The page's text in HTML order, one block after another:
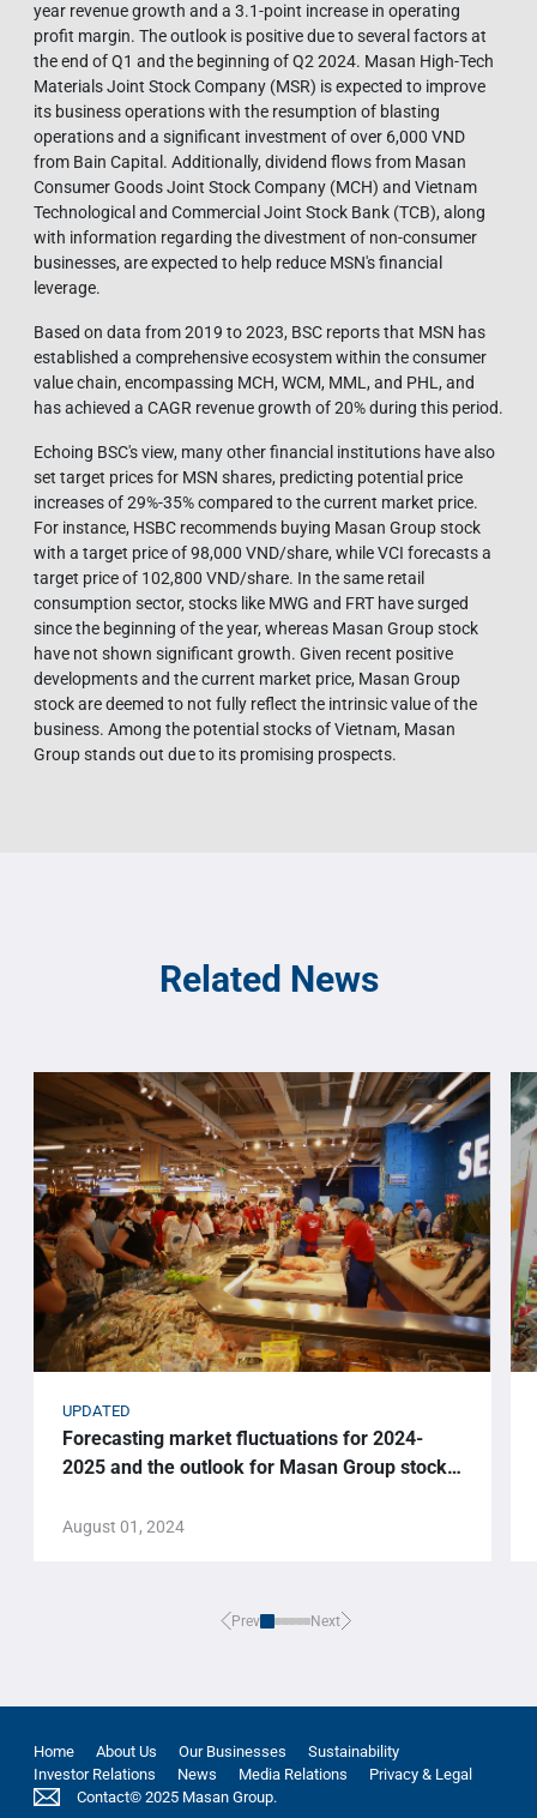
year revenue growth and a 3.1-point increase in operating
profit margin. The outlook is positive due to several factors at
the end of Q1 and the beginning of Q2 2024. Masan High-Tech
Materials Joint Stock Company (MSR) is expected to improve
its business operations with the resumption of blasting
operations and a significant investment of over 6,000 VND
from Bain Capital. Additionally, dividend flows from Masan
Consumer Goods Joint Stock Company (MCH) and Vietnam
Technological and Commercial Joint Stock Bank (TCB), along
with information regarding the divestment of non-consumer
businesses, are expected to help reduce MSN's financial
leverage.
Based on data from 2019 to 2023, BSC reports that MSN has
established a comprehensive ecosystem within the consumer
value chain, encompassing MCH, WCM, MML, and PHL, and
has achieved a CAGR revenue growth of 20% during this period.
Echoing BSC's view, many other financial institutions have also
set target prices for MSN shares, predicting potential price
increases of 29%-35% compared to the current market price.
For instance, HSBC recommends buying Masan Group stock
with a target price of 98,000 VND/share, while VCI forecasts a
target price of 102,800 VND/share. In the same retail
consumption sector, stocks like MWG and FRT have surged
since the beginning of the year, whereas Masan Group stock
have not shown significant growth. Given recent positive
developments and the current market price, Masan Group
stock are deemed to not fully reflect the intrinsic value of the
business. Among the potential stocks of Vietnam, Masan
Group stands out due to its promising prospects.
Related News
UPDATED
Forecasting market fluctuations for 2024-
2025 and the outlook for Masan Group stock
August 01, 2024
Prev Next
Home About Us Our Businesses
Sustainability
Investor Relations
News Media Relations
Privacy & Legal
Contact© 2025 Masan Group.